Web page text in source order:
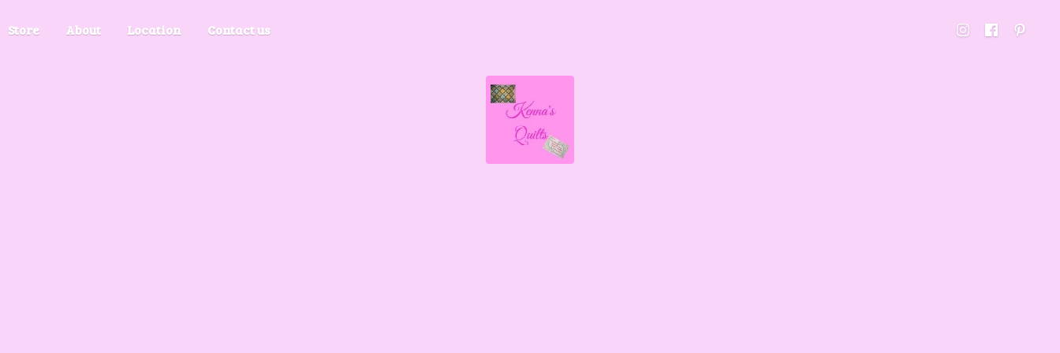
Store About Location Contact us